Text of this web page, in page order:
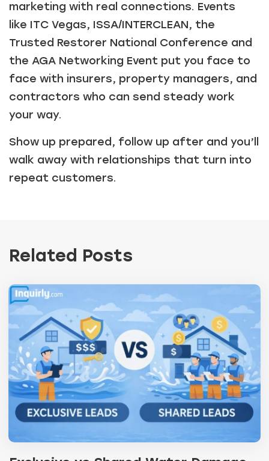
marketing with real connections. Events
like ITC Vegas, ISSA/INTERCLEAN, the
Trusted Restorer National Conference and
the AGA Networking Event put you face to
face with insurers, property managers, and
contractors who can send steady work
your way.
Show up prepared, follow up after and you’ll
walk away with relationships that turn into
repeat customers.
Related Posts